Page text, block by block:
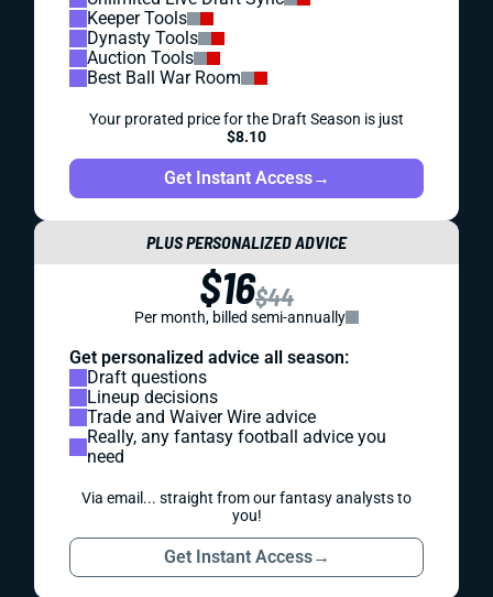
Keeper Tools
Dynasty Tools
Auction Tools
Best Ball War Room
Your prorated price for the Draft Season is just
$8.10
Get Instant Access→
PLUS PERSONALIZED ADVICE
$16$44
Per month, billed semi-annually
Get personalized advice all season:
Draft questions
Lineup decisions
Trade and Waiver Wire advice
Really, any fantasy football advice you
need
Via email... straight from our fantasy analysts to
you!
Get Instant Access→